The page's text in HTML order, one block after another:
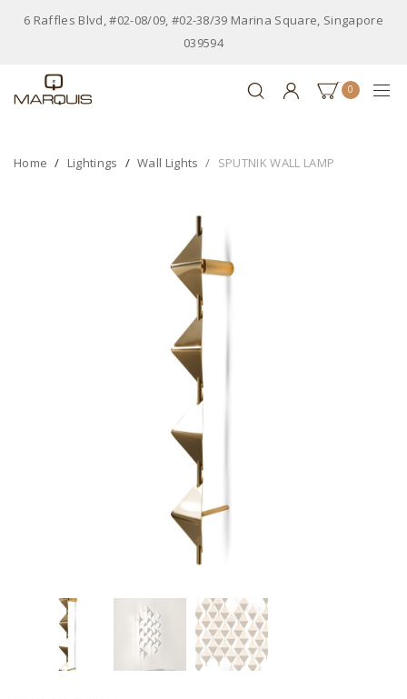
6 Raffles Blvd, #02-08/09, #02-38/39 Marina Square, Singapore
039594
0
Home Lightings Wall Lights SPUTNIK WALL LAMP